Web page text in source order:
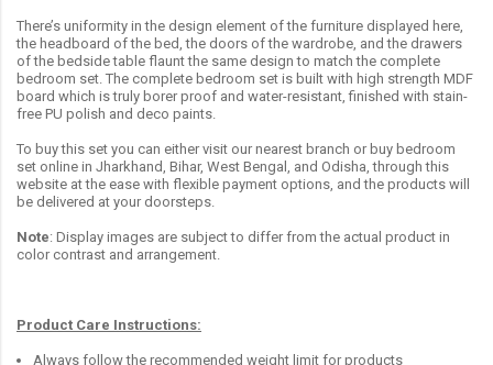
There’s uniformity in the design element of the furniture displayed here,
the headboard of the bed, the doors of the wardrobe, and the drawers
of the bedside table flaunt the same design to match the complete
bedroom set. The complete bedroom set is built with high strength MDF
board which is truly borer proof and water-resistant, finished with stain-
free PU polish and deco paints.
To buy this set you can either visit our nearest branch or buy bedroom
set online in Jharkhand, Bihar, West Bengal, and Odisha, through this
website at the ease with flexible payment options, and the products will
be delivered at your doorsteps.
Note: Display images are subject to differ from the actual product in
color contrast and arrangement.
Product Care Instructions:
Always follow the recommended weight limit for products